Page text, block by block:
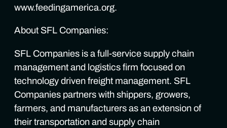
www.feedingamerica.org.
About SFL Companies:
SFL Companies is a full-service supply chain
management and logistics firm focused on
technology driven freight management. SFL
Companies partners with shippers, growers,
farmers, and manufacturers as an extension of
their transportation and supply chain